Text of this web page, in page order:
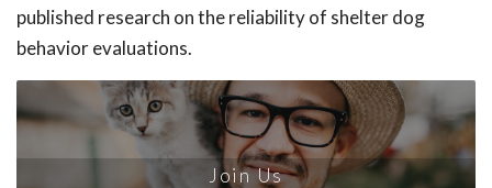
published research on the reliability of shelter dog
behavior evaluations.
Join Us